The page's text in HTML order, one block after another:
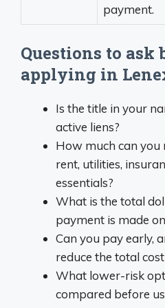
payment.
Questions to ask
applying in
Is the title in your
active liens?
How much can
rent, utilities,
essentials?
What is the total
payment is made
Can you pay early,
reduce the total
What lower-risk
compared before